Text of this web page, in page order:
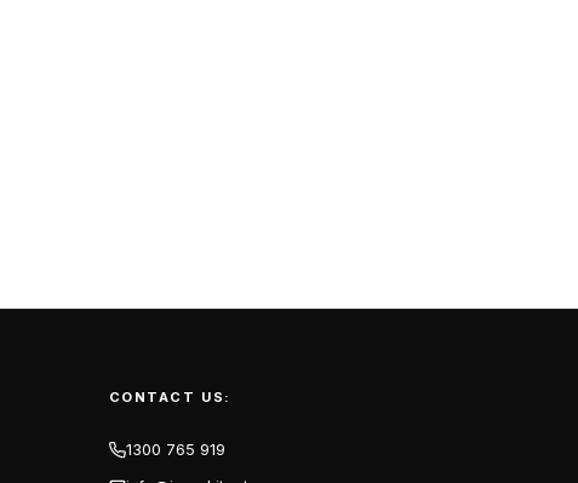
CONTACT US:
1300 765 919